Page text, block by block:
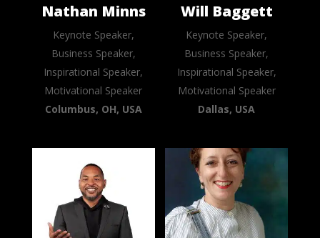
Nathan Minns
Keynote Speaker,
Business Speaker,
Inspirational Speaker,
Motivational Speaker
Columbus, OH, USA
Will Baggett
Keynote Speaker,
Business Speaker,
Inspirational Speaker,
Motivational Speaker
Dallas, USA